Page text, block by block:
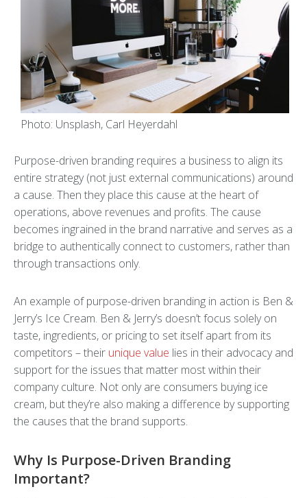
Photo: Unsplash, Carl Heyerdahl
Purpose-driven branding requires a business to align its
entire strategy (not just external communications) around
a cause. Then they place this cause at the heart of
operations, above revenues and profits. The cause
becomes ingrained in the brand narrative and serves as a
bridge to authentically connect to customers, rather than
through transactions only.
An example of purpose-driven branding in action is Ben &
Jerry’s Ice Cream. Ben & Jerry’s doesn’t focus solely on
taste, ingredients, or pricing to set itself apart from its
competitors – their unique value lies in their advocacy and
support for the issues that matter most within their
company culture. Not only are consumers buying ice
cream, but they’re also making a difference by supporting
the causes that the brand supports.
Why Is Purpose-Driven Branding
Important?